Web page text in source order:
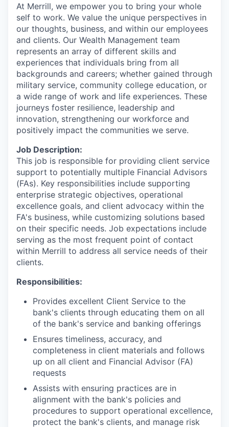
At Merrill, we empower you to bring your whole
self to work. We value the unique perspectives in
our thoughts, business, and within our employees
and clients. Our Wealth Management team
represents an array of different skills and
experiences that individuals bring from all
backgrounds and careers; whether gained through
military service, community college education, or
a wide range of work and life experiences. These
journeys foster resilience, leadership and
innovation, strengthening our workforce and
positively impact the communities we serve.
Job Description:
This job is responsible for providing client service
support to potentially multiple Financial Advisors
(FAs). Key responsibilities include supporting
enterprise strategic objectives, operational
excellence goals, and client advocacy within the
FA's business, while customizing solutions based
on their specific needs. Job expectations include
serving as the most frequent point of contact
within Merrill to address all service needs of their
clients.
Responsibilities:
Provides excellent Client Service to the
bank's clients through educating them on all
of the bank's service and banking offerings
Ensures timeliness, accuracy, and
completeness in client materials and follows
up on all client and Financial Advisor (FA)
requests
Assists with ensuring practices are in
alignment with the bank's policies and
procedures to support operational excellence,
protect the bank's clients, and manage risk